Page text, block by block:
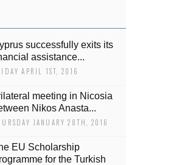
successfully exits its
assistance...
APRIL 1ST, 2016
meeting in Nicosia
Nikos Anasta...
JANUARY 28TH, 2016
EU Scholarship
for the Turkish